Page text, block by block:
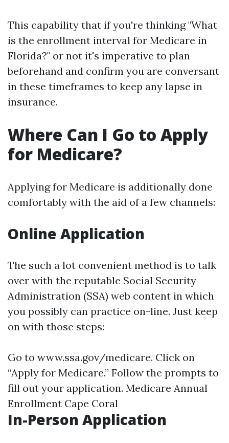
This capability that if you're thinking "What
is the enrollment interval for Medicare in
Florida?" or not it's imperative to plan
beforehand and confirm you are conversant
in these timeframes to keep any lapse in
insurance.
Where Can I Go to Apply
for Medicare?
Applying for Medicare is additionally done
comfortably with the aid of a few channels:
Online Application
The such a lot convenient method is to talk
over with the reputable Social Security
Administration (SSA) web content in which
you possibly can practice on-line. Just keep
on with those steps:
Go to www.ssa.gov/medicare. Click on
“Apply for Medicare.” Follow the prompts to
fill out your application. Medicare Annual
Enrollment Cape Coral
In-Person Application